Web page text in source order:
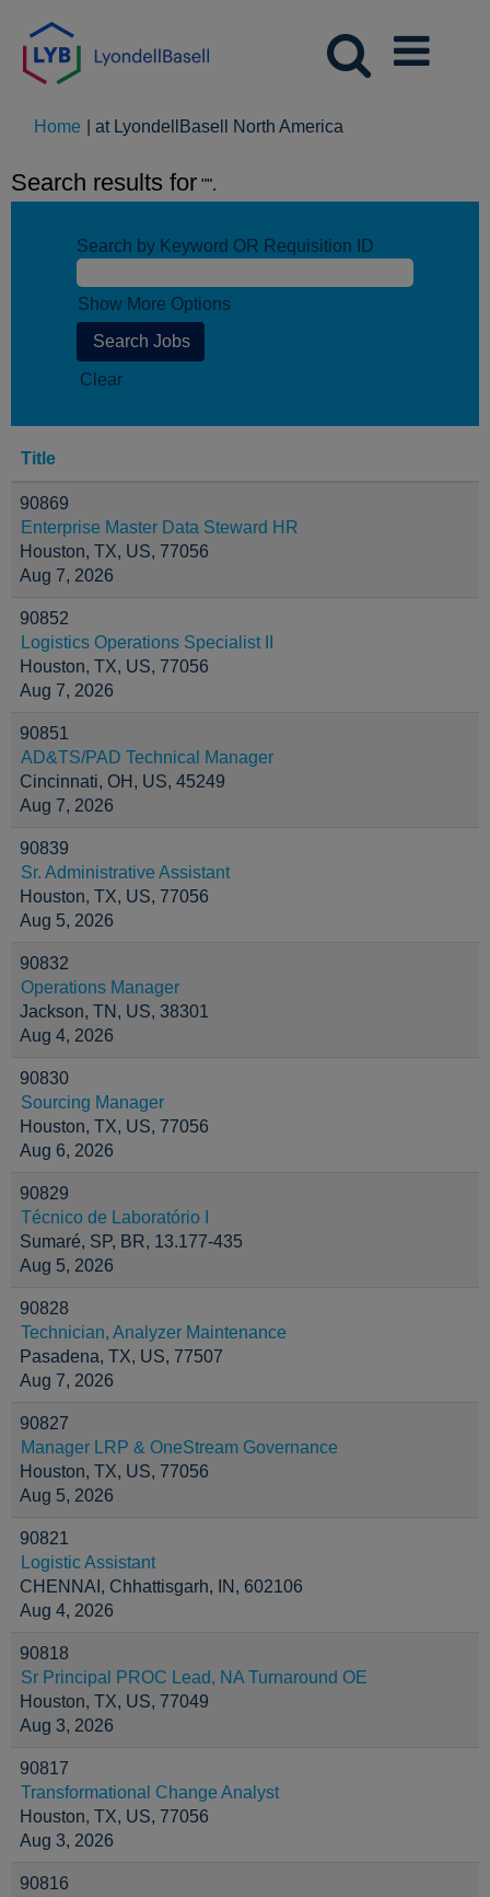
Home at LyondellBasell North America
Search results for "".
Search by Keyword OR Requisition ID
Show More Options
Clear
Title
90869
Enterprise Master Data Steward HR
Houston, TX, US, 77056
Aug 7, 2026
90852
Logistics Operations Specialist II
Houston, TX, US, 77056
Aug 7, 2026
90851
AD&TS/PAD Technical Manager
Cincinnati, OH, US, 45249
Aug 7, 2026
90839
Sr. Administrative Assistant
Houston, TX, US, 77056
Aug 5, 2026
90832
Operations Manager
Jackson, TN, US, 38301
Aug 4, 2026
90830
Sourcing Manager
Houston, TX, US, 77056
Aug 6, 2026
90829
Técnico de Laboratório I
Sumaré, SP, BR, 13.177-435
Aug 5, 2026
90828
Technician, Analyzer Maintenance
Pasadena, TX, US, 77507
Aug 7, 2026
90827
Manager LRP & OneStream Governance
Houston, TX, US, 77056
Aug 5, 2026
90821
Logistic Assistant
CHENNAI, Chhattisgarh, IN, 602106
Aug 4, 2026
90818
Sr Principal PROC Lead, NA Turnaround OE
Houston, TX, US, 77049
Aug 3, 2026
90817
Transformational Change Analyst
Houston, TX, US, 77056
Aug 3, 2026
90816